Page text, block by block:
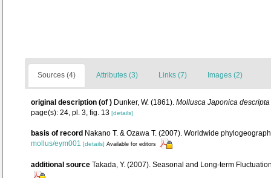
Sources (4) Attributes (3) Links (7) Images (2)
original description (of ) Dunker, W. (1861). Mollusca Japonica
page(s): 24, pl. 3, fig. 13 [details]
basis of record Nakano T. & Ozawa T. (2007). Worldwide
mollus/eym001 [details] Available for editors
additional source Takada, Y. (2007). Seasonal and Long-term